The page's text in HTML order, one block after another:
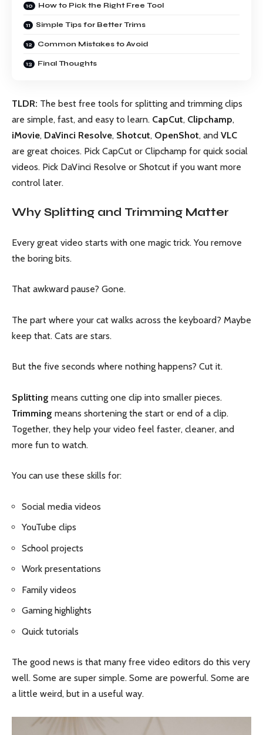
How to Pick the Right Free Tool
Simple Tips for Better Trims
Common Mistakes to Avoid
Final Thoughts
TLDR: The best free tools for splitting and trimming clips
are simple, fast, and easy to learn. CapCut, Clipchamp,
iMovie, DaVinci Resolve, Shotcut, OpenShot, and VLC
are great choices. Pick CapCut or Clipchamp for quick social
videos. Pick DaVinci Resolve or Shotcut if you want more
control later.
Why Splitting and Trimming Matter
Every great video starts with one magic trick. You remove
the boring bits.
That awkward pause? Gone.
The part where your cat walks across the keyboard? Maybe
keep that. Cats are stars.
But the five seconds where nothing happens? Cut it.
Splitting means cutting one clip into smaller pieces.
Trimming means shortening the start or end of a clip.
Together, they help your video feel faster, cleaner, and
more fun to watch.
You can use these skills for:
Social media videos
YouTube clips
School projects
Work presentations
Family videos
Gaming highlights
Quick tutorials
The good news is that many free video editors do this very
well. Some are super simple. Some are powerful. Some are
a little weird, but in a useful way.